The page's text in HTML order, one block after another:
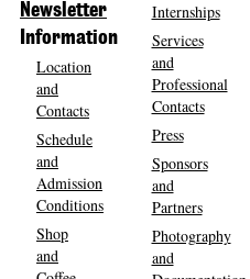
Newsletter
Information
Location
and
Contacts
Schedule
and
Admission
Conditions
Shop
and
Internships
Services
and
Professional
Contacts
Press
Sponsors
and
Partners
Photography
and